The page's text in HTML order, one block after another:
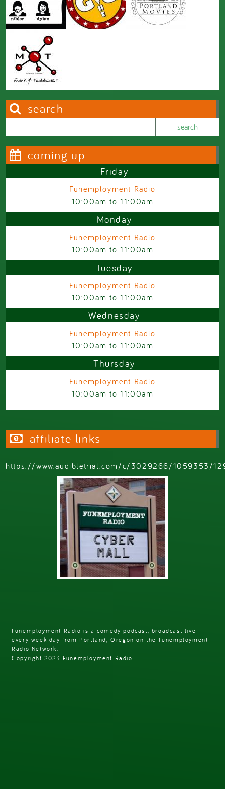
search
coming up
Friday
Funemployment Radio
10:00am to11:00am
Monday
Funemployment Radio
10:00am to11:00am
Tuesday
Funemployment Radio
10:00am to11:00am
Wednesday
Funemployment Radio
10:00am to11:00am
Thursday
Funemployment Radio
10:00am to11:00am
affiliate links
https://www.audibletrial.com/c/3029266/1059353/
Funemployment Radio is a comedy podcast, broadcast live
every week day from Portland, Oregon on the Funemployment
Radio Network.
Copyright 2023 Funemployment Radio.